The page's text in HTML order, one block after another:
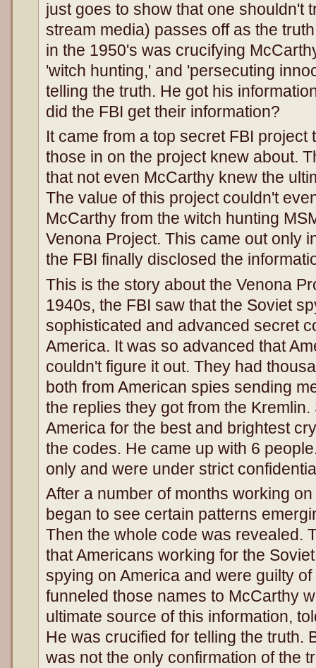
just goes to show that one shouldn't
stream media) passes off as the
in the 1950's was crucifying
'witch hunting,' and 'persecuting
telling the truth. He got his
did the FBI get their information?
It came from a top secret FBI
those in on the project knew about.
that not even McCarthy knew the
The value of this project couldn't
McCarthy from the witch hunting
Venona Project. This came out only
the FBI finally disclosed the
This is the story about the Venona
1940s, the FBI saw that the Soviet
sophisticated and advanced secret
America. It was so advanced that
couldn't figure it out. They had
both from American spies sending
the replies they got from the
America for the best and brightest
the codes. He came up with 6
only and were under strict
After a number of months working
began to see certain patterns
Then the whole code was revealed.
that Americans working for the
spying on America and were guilty
funneled those names to McCarthy
ultimate source of this information,
He was crucified for telling the truth.
was not the only confirmation of the